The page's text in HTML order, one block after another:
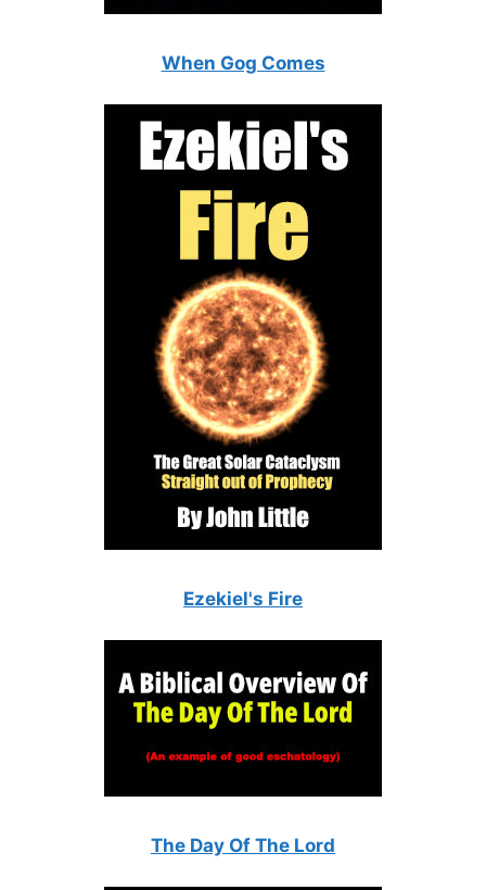
When Gog Comes
Ezekiel's Fire
The Day Of The Lord